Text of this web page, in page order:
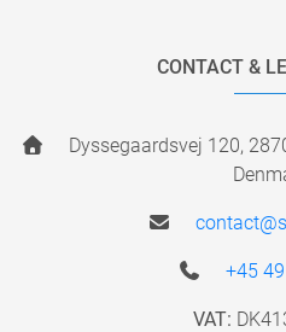
CONTACT &
Dyssegaardsvej 120,
+45
VAT: